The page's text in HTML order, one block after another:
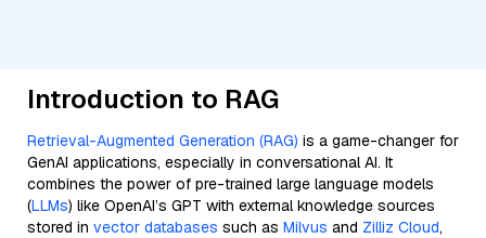
Introduction to RAG
Retrieval-Augmented Generation (RAG) is a game-changer for
GenAI applications, especially in conversational AI. It
combines the power of pre-trained large language models
(LLMs) like OpenAI’s GPT with external knowledge sources
stored in vector databases such as Milvus and Zilliz Cloud,